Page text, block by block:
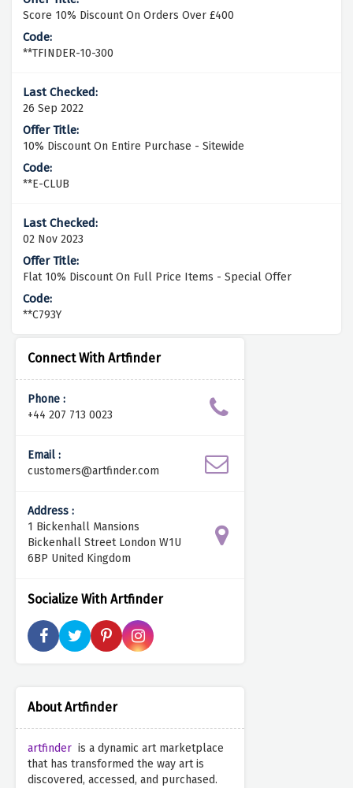
Connect With Artfinder
Phone :
+44 207 713 0023
Email :
customers@artfinder.com
Address :
1 Bickenhall Mansions
Bickenhall Street London W1U
6BP United Kingdom
Socialize With Artfinder
About Artfinder
artfinder is a dynamic art marketplace
that has transformed the way art is
discovered, accessed, and purchased.
Score 10% Discount On Orders Over £400
**TFINDER-10-300
26 Sep 2022
10% Discount On Entire Purchase - Sitewide
**E-CLUB
02 Nov 2023
Flat 10% Discount On Full Price Items - Special Offer
**C793Y